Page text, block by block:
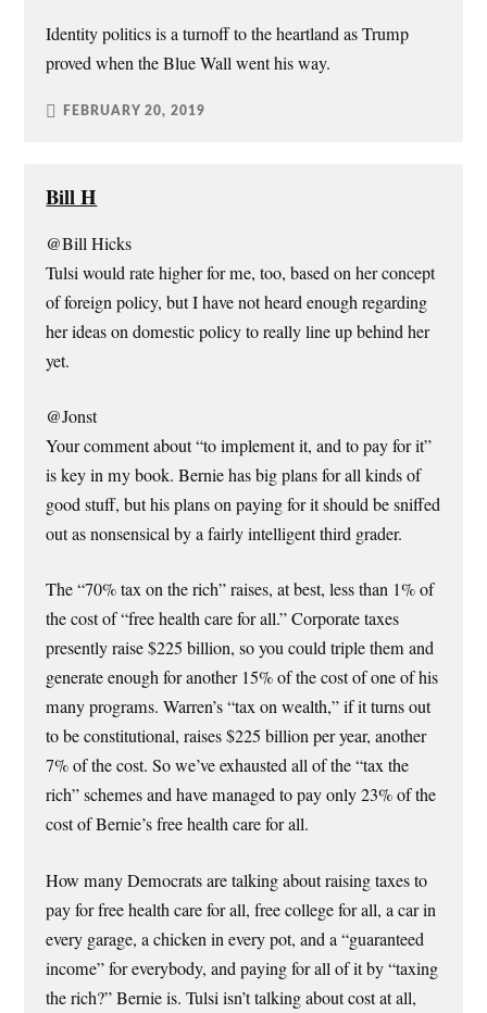
Identity politics is a turnoff to the heartland as Trump
proved when the Blue Wall went his way.
FEBRUARY 20, 2019
Bill H
@Bill Hicks
Tulsi would rate higher for me, too, based on her concept
of foreign policy, but I have not heard enough regarding
her ideas on domestic policy to really line up behind her
yet.
@Jonst
Your comment about “to implement it, and to pay for it”
is key in my book. Bernie has big plans for all kinds of
good stuff, but his plans on paying for it should be sniffed
out as nonsensical by a fairly intelligent third grader.
The “70% tax on the rich” raises, at best, less than 1% of
the cost of “free health care for all.” Corporate taxes
presently raise $225 billion, so you could triple them and
generate enough for another 15% of the cost of one of his
many programs. Warren’s “tax on wealth,” if it turns out
to be constitutional, raises $225 billion per year, another
7% of the cost. So we’ve exhausted all of the “tax the
rich” schemes and have managed to pay only 23% of the
cost of Bernie’s free health care for all.
How many Democrats are talking about raising taxes to
pay for free health care for all, free college for all, a car in
every garage, a chicken in every pot, and a “guaranteed
income” for everybody, and paying for all of it by “taxing
the rich?” Bernie is. Tulsi isn’t talking about cost at all,